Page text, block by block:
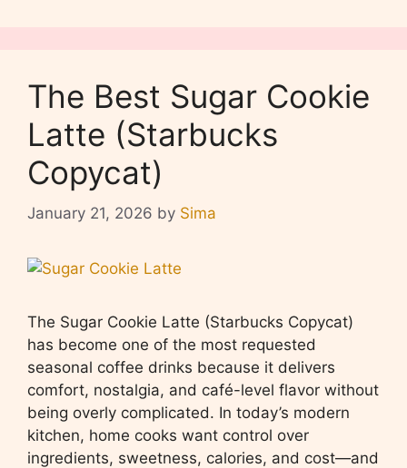
The Best Sugar Cookie
Latte (Starbucks
Copycat)
January 21, 2026 by Sima
The Sugar Cookie Latte (Starbucks Copycat)
has become one of the most requested
seasonal coffee drinks because it delivers
comfort, nostalgia, and café-level flavor without
being overly complicated. In today’s modern
kitchen, home cooks want control over
ingredients, sweetness, calories, and cost—and